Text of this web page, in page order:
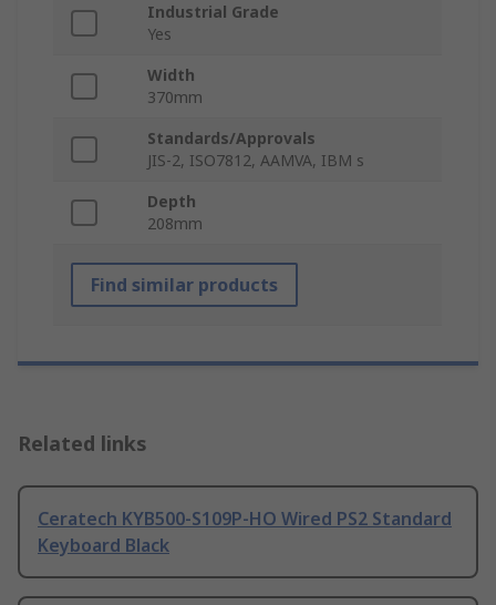
Industrial Grade
Yes
Width
370mm
Standards/Approvals
JIS-2, ISO7812, AAMVA, IBM s
Depth
208mm
Find similar products
Related links
Ceratech KYB500-S109P-HO Wired PS2 Standard
Keyboard Black